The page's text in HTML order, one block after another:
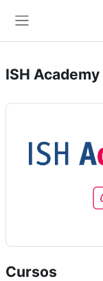
ISH
Cursos